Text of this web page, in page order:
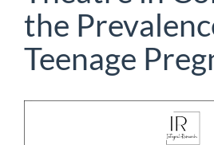
the
Teenage